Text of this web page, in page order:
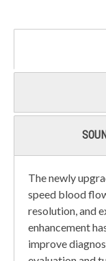
The newly
speed blood
resolution, and
enhancement
improve